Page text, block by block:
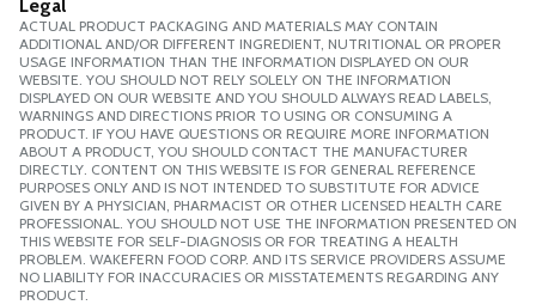
Legal
ACTUAL PRODUCT PACKAGING AND MATERIALS MAY CONTAIN
ADDITIONAL AND/OR DIFFERENT INGREDIENT, NUTRITIONAL OR PROPER
USAGE INFORMATION THAN THE INFORMATION DISPLAYED ON OUR
WEBSITE. YOU SHOULD NOT RELY SOLELY ON THE INFORMATION
DISPLAYED ON OUR WEBSITE AND YOU SHOULD ALWAYS READ LABELS,
WARNINGS AND DIRECTIONS PRIOR TO USING OR CONSUMING A
PRODUCT. IF YOU HAVE QUESTIONS OR REQUIRE MORE INFORMATION
ABOUT A PRODUCT, YOU SHOULD CONTACT THE MANUFACTURER
DIRECTLY. CONTENT ON THIS WEBSITE IS FOR GENERAL REFERENCE
PURPOSES ONLY AND IS NOT INTENDED TO SUBSTITUTE FOR ADVICE
GIVEN BY A PHYSICIAN, PHARMACIST OR OTHER LICENSED HEALTH CARE
PROFESSIONAL. YOU SHOULD NOT USE THE INFORMATION PRESENTED ON
THIS WEBSITE FOR SELF-DIAGNOSIS OR FOR TREATING A HEALTH
PROBLEM. WAKEFERN FOOD CORP. AND ITS SERVICE PROVIDERS ASSUME
NO LIABILITY FOR INACCURACIES OR MISSTATEMENTS REGARDING ANY
PRODUCT.